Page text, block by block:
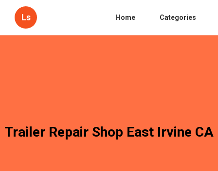
Ls Home Categories
Trailer Repair Shop East Irvine CA